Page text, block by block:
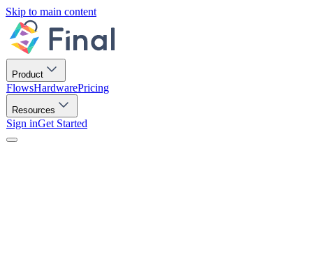
Skip to main content
Product
FlowsHardwarePricing
Resources
Sign inGet Started